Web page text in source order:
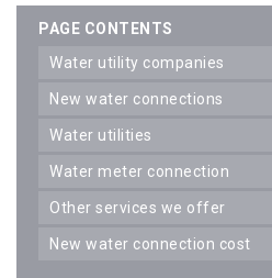
PAGE CONTENTS
water utility companies
new water connections
water utilities
water meter connection
other services we offer
new water connection cost